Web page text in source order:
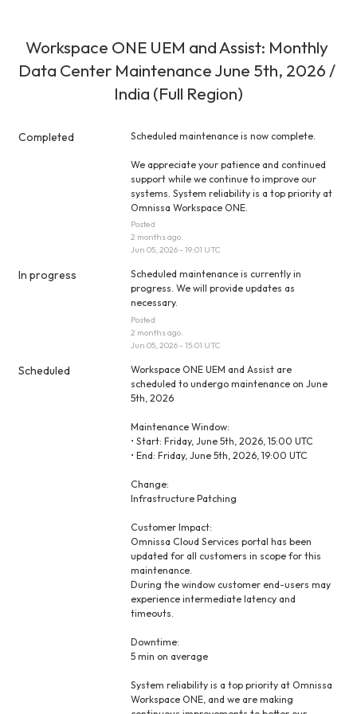
Workspace ONE UEM and Assist: Monthly
Data Center Maintenance June 5th, 2026 /
India (Full Region)
Completed Scheduled maintenance is now complete.
We appreciate your patience and continued
support while we continue to improve our
systems. System reliability is a top priority at
Omnissa Workspace ONE.
Posted
2 months ago.
Jun 05, 2026- 19:01 UTC
In progress
Scheduled maintenance is currently in
progress. We will provide updates as
necessary.
Posted
2 months ago.
Jun 05, 2026- 15:01 UTC
Scheduled
Workspace ONE UEM and Assist are
scheduled to undergo maintenance on June
5th, 2026
Maintenance Window:
• Start: Friday, June 5th, 2026, 15:00 UTC
• End: Friday, June 5th, 2026, 19:00 UTC
Change:
Infrastructure Patching
Customer Impact:
Omnissa Cloud Services portal has been
updated for all customers in scope for this
maintenance.
During the window customer end-users may
experience intermediate latency and
timeouts.
Downtime:
5 min on average
System reliability is a top priority at Omnissa
Workspace ONE, and we are making